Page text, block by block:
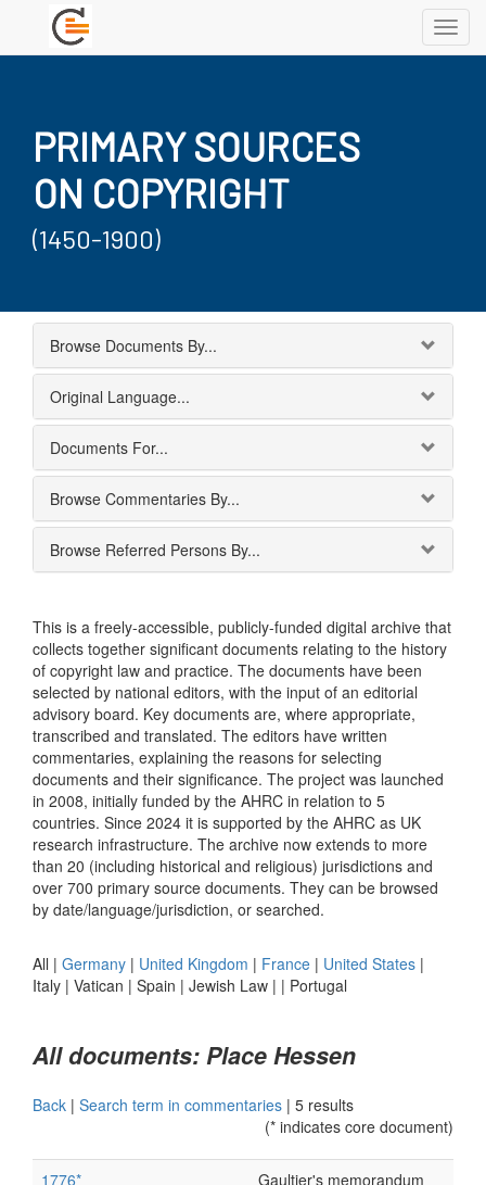
PRIMARY SOURCES
ON COPYRIGHT
(1450-1900)
Browse Documents By...
Original Language...
Documents For...
Browse Commentaries By...
Browse Referred Persons By...
This is a freely-accessible, publicly-funded digital archive that
collects together significant documents relating to the history
of copyright law and practice. The documents have been
selected by national editors, with the input of an editorial
advisory board. Key documents are, where appropriate,
transcribed and translated. The editors have written
commentaries, explaining the reasons for selecting
documents and their significance. The project was launched
in 2008, initially funded by the AHRC in relation to 5
countries. Since 2024 it is supported by the AHRC as UK
research infrastructure. The archive now extends to more
than 20 (including historical and religious) jurisdictions and
over 700 primary source documents. They can be browsed
by date/language/jurisdiction, or searched.
All | Germany | United Kingdom | France | United States |
Italy | Vatican | Spain | Jewish Law | | Portugal
All documents: Place Hessen
Back | Search term in commentaries | 5 results
(* indicates core document)
1776*
Gaultier's memorandum